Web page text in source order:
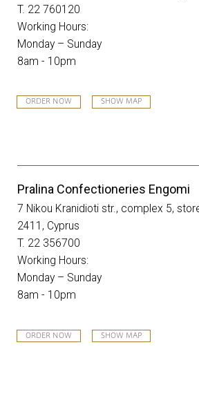
T. 22 760120
Working Hours:
Monday – Sunday
8am - 10pm
ORDER NOW SHOW MAP
Pralina Confectioneries Engomi
7 Nikou Kranidioti str., complex 5,
2411, Cyprus
T. 22 356700
Working Hours:
Monday – Sunday
8am - 10pm
ORDER NOW SHOW MAP